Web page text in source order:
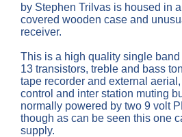
by Stephen Trilvas is housed in
covered wooden case and
receiver.
This is a high quality single
13 transistors, treble and bass
tape recorder and external
control and inter station muting
normally powered by two 9 volt
though as can be seen this one
supply.